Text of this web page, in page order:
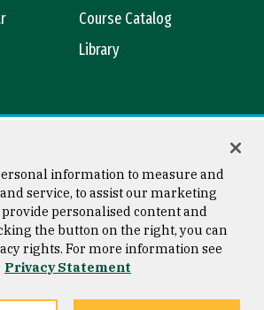
Course Catalog
Library
Copyright © 2026 University of
San Francisco
information to measure and
service, to assist our marketing
personalised content and
the button on the right, you can
rights. For more information see
Privacy Statement